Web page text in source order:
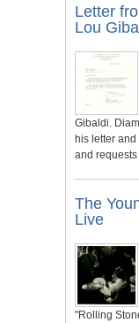
Letter
Lou
Gibaldi.
his letter
and
The
Live
"Rolling